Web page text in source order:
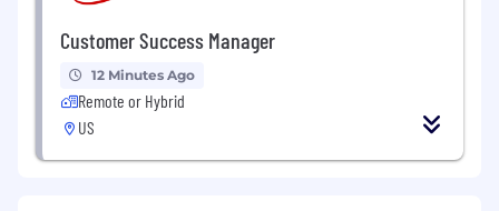
Customer Success Manager
12 Minutes Ago
Remote or Hybrid
US